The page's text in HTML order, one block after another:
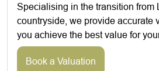
Specialising in the transition from
countryside, we provide accurate
you achieve the best value for
Book a Valuation